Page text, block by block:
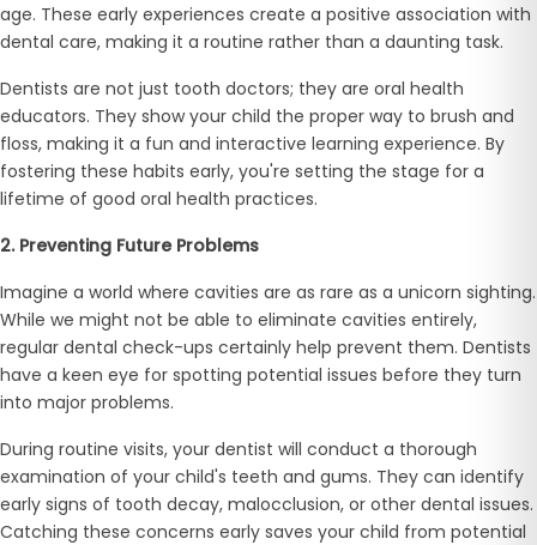
age. These early experiences create a positive association with
dental care, making it a routine rather than a daunting task.
Dentists are not just tooth doctors; they are oral health
educators. They show your child the proper way to brush and
floss, making it a fun and interactive learning experience. By
fostering these habits early, you're setting the stage for a
lifetime of good oral health practices.
2. Preventing Future Problems
Imagine a world where cavities are as rare as a unicorn sighting.
While we might not be able to eliminate cavities entirely,
regular dental check-ups certainly help prevent them. Dentists
have a keen eye for spotting potential issues before they turn
into major problems.
During routine visits, your dentist will conduct a thorough
examination of your child's teeth and gums. They can identify
early signs of tooth decay, malocclusion, or other dental issues.
Catching these concerns early saves your child from potential